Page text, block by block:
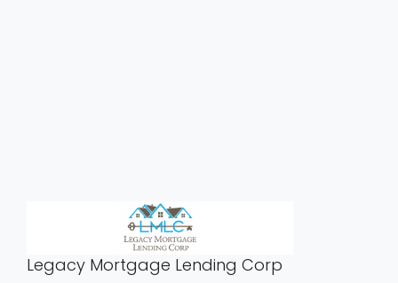
Legacy Mortgage Lending Corp